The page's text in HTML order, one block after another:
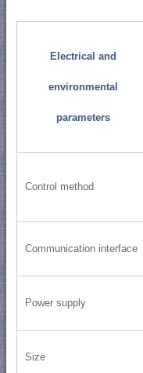
Electrical and
environmental
parameters
Control method
Communication interface
Power supply
Size